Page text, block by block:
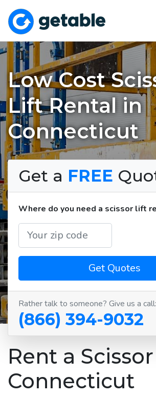
Low Cost
Lift Rental in
Connecticut
Get a FREE
Where do you need a scissor lift
Get Quotes
Rather talk to someone? Give us a call:
(866) 394-9032
Rent a
Connecticut